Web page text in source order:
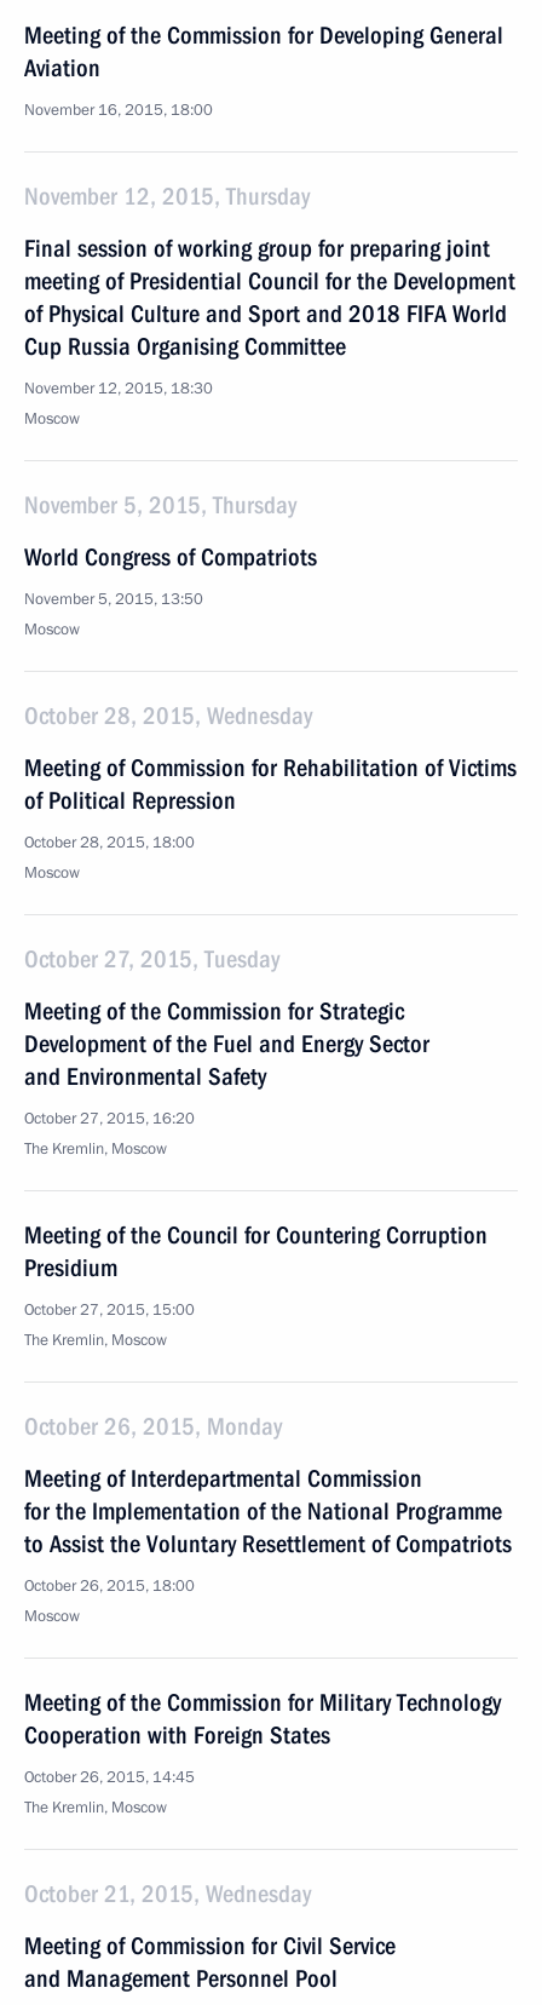
Meeting of the Commission for Developing General
Aviation
November 16, 2015, 18:00
November 12, 2015, Thursday
Final session of working group for preparing joint
meeting of Presidential Council for the Development
of Physical Culture and Sport and 2018 FIFA World
Cup Russia Organising Committee
November 12, 2015, 18:30
Moscow
November 5, 2015, Thursday
World Congress of Compatriots
November 5, 2015, 13:50
Moscow
October 28, 2015, Wednesday
Meeting of Commission for Rehabilitation of Victims
of Political Repression
October 28, 2015, 18:00
Moscow
October 27, 2015, Tuesday
Meeting of the Commission for Strategic
Development of the Fuel and Energy Sector
and Environmental Safety
October 27, 2015, 16:20
The Kremlin, Moscow
Meeting of the Council for Countering Corruption
Presidium
October 27, 2015, 15:00
The Kremlin, Moscow
October 26, 2015, Monday
Meeting of Interdepartmental Commission
for the Implementation of the National Programme
to Assist the Voluntary Resettlement of Compatriots
October 26, 2015, 18:00
Moscow
Meeting of the Commission for Military Technology
Cooperation with Foreign States
October 26, 2015, 14:45
The Kremlin, Moscow
October 21, 2015, Wednesday
Meeting of Commission for Civil Service
and Management Personnel Pool